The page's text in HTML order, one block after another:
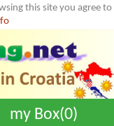
this site you agree to
my Box(0)